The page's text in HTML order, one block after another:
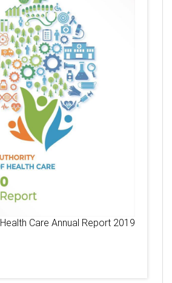
Care Annual Report 2019